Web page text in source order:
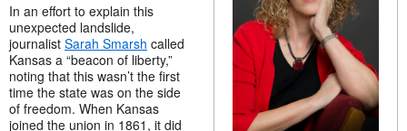
In an effort to explain this
unexpected landslide,
journalist Sarah Smarsh called
Kansas a “beacon of liberty,”
noting that this wasn’t the first
time the state was on the side
of freedom. When Kansas
joined the union in 1861, it did